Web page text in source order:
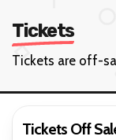
Tickets
Tickets are off-
Tickets Off